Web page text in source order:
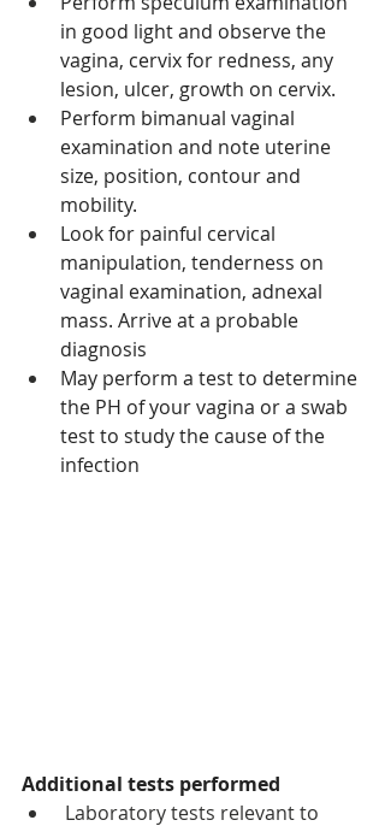
in good light and observe the
vagina, cervix for redness, any
lesion, ulcer, growth on cervix.
Perform bimanual vaginal
examination and note uterine
size, position, contour and
mobility.
Look for painful cervical
manipulation, tenderness on
vaginal examination, adnexal
mass. Arrive at a probable
diagnosis
May perform a test to determine
the PH of your vagina or a swab
test to study the cause of the
infection
Additional tests performed